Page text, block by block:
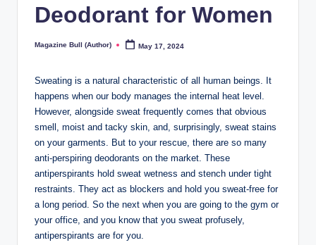
Deodorant for Women
Posted
Magazine Bull (Author) May 17, 2024
Sweating is a natural characteristic of all human beings. It
happens when our body manages the internal heat level.
However, alongside sweat frequently comes that obvious
smell, moist and tacky skin, and, surprisingly, sweat stains
on your garments. But to your rescue, there are so many
anti-perspiring deodorants on the market. These
antiperspirants hold sweat wetness and stench under tight
restraints. They act as blockers and hold you sweat-free for
a long period. So the next when you are going to the gym or
your office, and you know that you sweat profusely,
antiperspirants are for you.